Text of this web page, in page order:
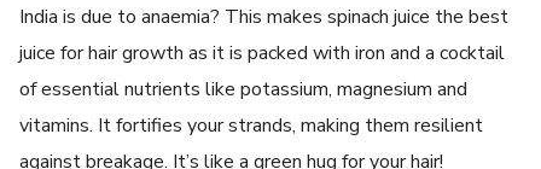
India is due to anaemia? This makes spinach juice the best
juice for hair growth as it is packed with iron and a cocktail
of essential nutrients like potassium, magnesium and
vitamins. It fortifies your strands, making them resilient
against breakage. It’s like a green hug for your hair!